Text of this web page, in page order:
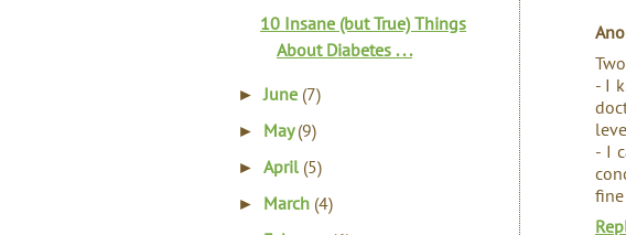
- I
- I
10 Insane (but True) Things
About Diabetes . . .
►June (7)
► May(9)
►April (5)
► March (4)